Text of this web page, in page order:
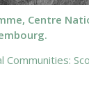
Centre
Communities: